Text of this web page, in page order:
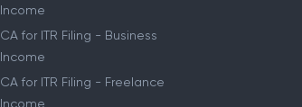
Income
CA for ITR Filing - Business
Income
CA for ITR Filing - Freelance
Income